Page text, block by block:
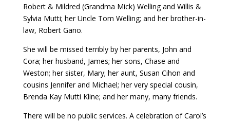
Robert & Mildred (Grandma Mick) Welling and Willis &
Sylvia Mutti; her Uncle Tom Welling; and her brother-in-
law, Robert Gano.
She will be missed terribly by her parents, John and
Cora; her husband, James; her sons, Chase and
Weston; her sister, Mary; her aunt, Susan Cihon and
cousins Jennifer and Michael; her very special cousin,
Brenda Kay Mutti Kline; and her many, many friends.
There will be no public services. A celebration of Carol’s